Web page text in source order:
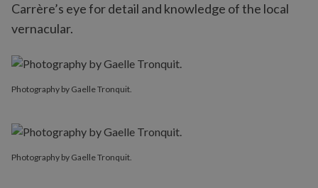
Carrère’s eye for detail and knowledge of the local
vernacular.
Photography by Gaelle Tronquit.
Photography by Gaelle Tronquit.